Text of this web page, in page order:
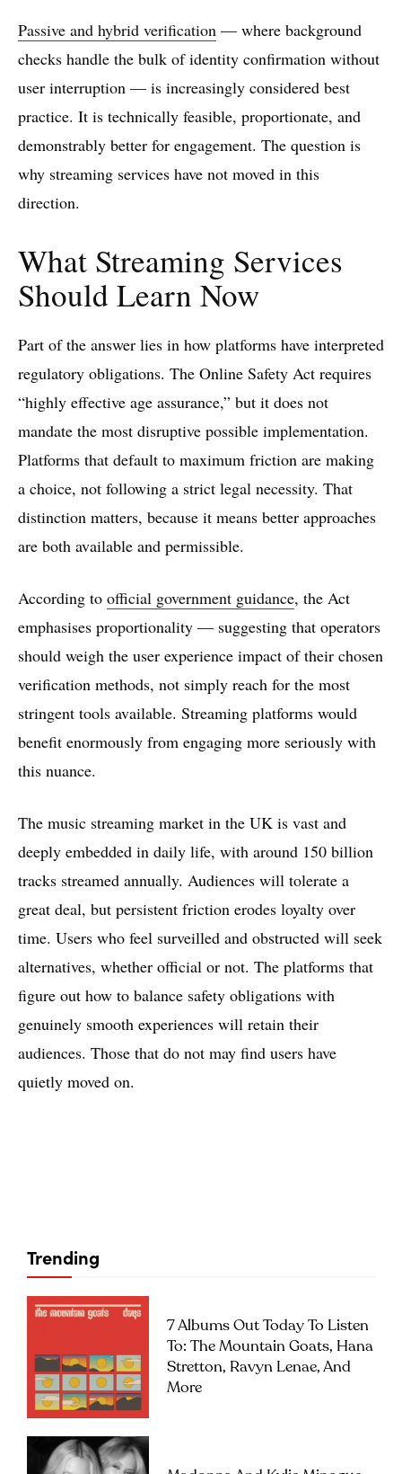
Passive and hybrid verification — where background
checks handle the bulk of identity confirmation without
user interruption — is increasingly considered best
practice. It is technically feasible, proportionate, and
demonstrably better for engagement. The question is
why streaming services have not moved in this
direction.
What Streaming Services
Should Learn Now
Part of the answer lies in how platforms have interpreted
regulatory obligations. The Online Safety Act requires
“highly effective age assurance,” but it does not
mandate the most disruptive possible implementation.
Platforms that default to maximum friction are making
a choice, not following a strict legal necessity. That
distinction matters, because it means better approaches
are both available and permissible.
According to official government guidance, the Act
emphasises proportionality — suggesting that operators
should weigh the user experience impact of their chosen
verification methods, not simply reach for the most
stringent tools available. Streaming platforms would
benefit enormously from engaging more seriously with
this nuance.
The music streaming market in the UK is vast and
deeply embedded in daily life, with around 150 billion
tracks streamed annually. Audiences will tolerate a
great deal, but persistent friction erodes loyalty over
time. Users who feel surveilled and obstructed will seek
alternatives, whether official or not. The platforms that
figure out how to balance safety obligations with
genuinely smooth experiences will retain their
audiences. Those that do not may find users have
quietly moved on.
Trending
7 Albums Out Today To Listen
To: The Mountain Goats, Hana
Stretton, Ravyn Lenae, And
More